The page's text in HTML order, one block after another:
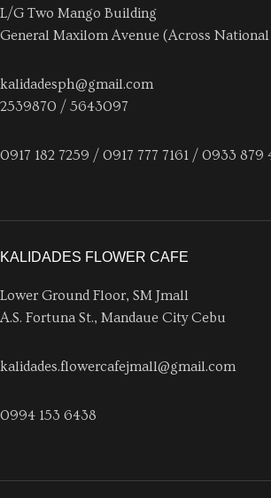
L/G Two Mango Building
General Maxilom Avenue (Across
kalidadesph@gmail.com
2539870 / 5643097
0917 182 7259 / 0917 777 7161 / 0933 879
KALIDADES FLOWER CAFE
Lower Ground Floor, SM Jmall
A.S. Fortuna St., Mandaue City Cebu
kalidades.flowercafejmall@gmail.com
0994 153 6438